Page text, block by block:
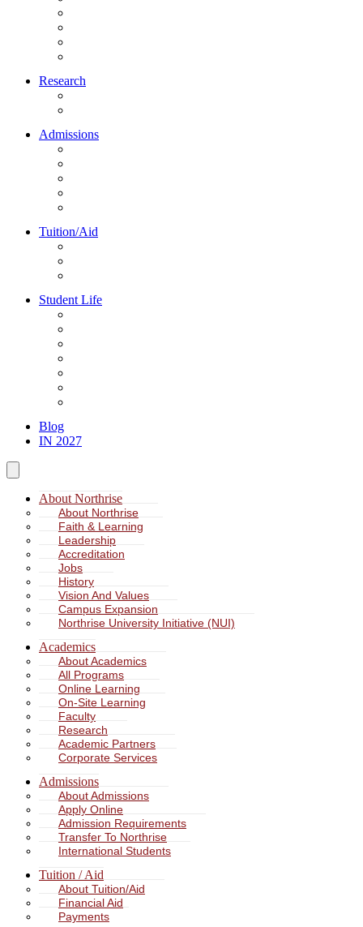
Research
Admissions
Tuition/Aid
Student Life
Blog
IN 2027
About Northrise
About Northrise
Faith & Learning
Leadership
Accreditation
Jobs
History
Vision And Values
Campus Expansion
Northrise University Initiative (NUI)
Academics
About Academics
All Programs
Online Learning
On-Site Learning
Faculty
Research
Academic Partners
Corporate Services
Admissions
About Admissions
Apply Online
Admission Requirements
Transfer To Northrise
International Students
Tuition / Aid
About Tuition/Aid
Financial Aid
Payments